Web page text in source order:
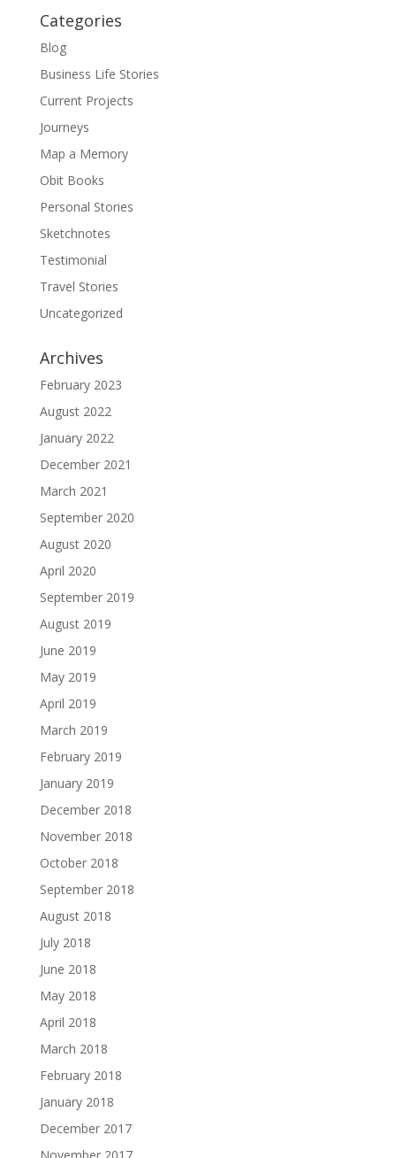
Categories
Blog
Business Life Stories
Current Projects
Journeys
Map a Memory
Obit Books
Personal Stories
Sketchnotes
Testimonial
Travel Stories
Uncategorized
Archives
February 2023
August 2022
January 2022
December 2021
March 2021
September 2020
August 2020
April 2020
September 2019
August 2019
June 2019
May 2019
April 2019
March 2019
February 2019
January 2019
December 2018
November 2018
October 2018
September 2018
August 2018
July 2018
June 2018
May 2018
April 2018
March 2018
February 2018
January 2018
December 2017
November 2017